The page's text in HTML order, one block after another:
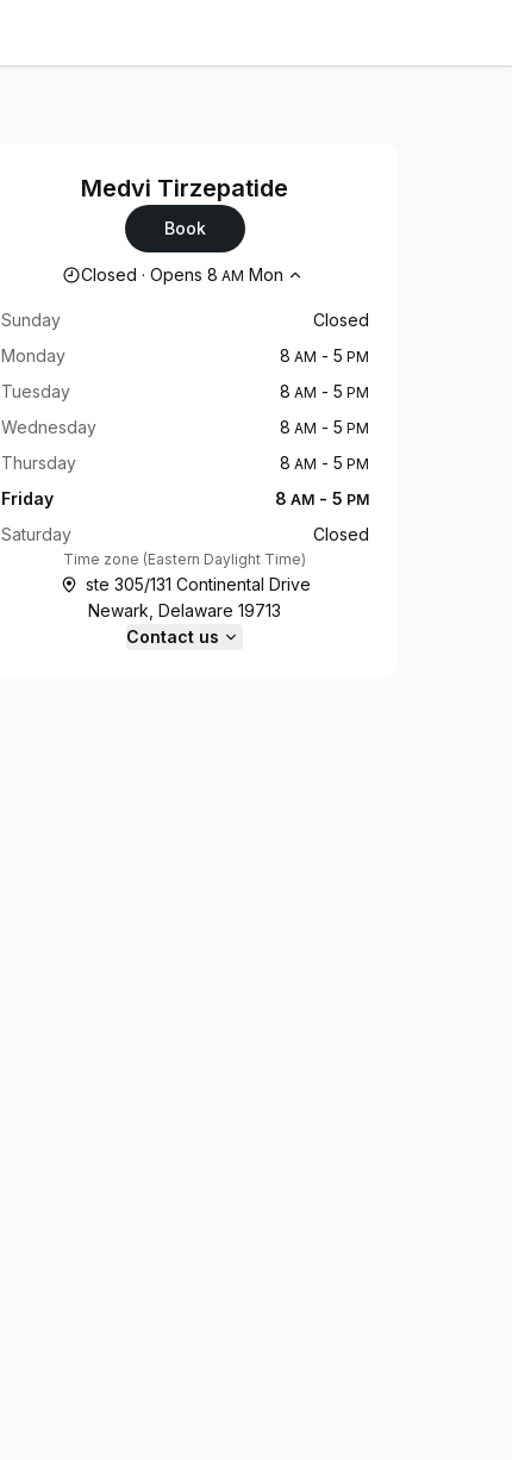
Medvi Tirzepatide
Book
Opening hours
Closed ·Opens 8 AM Mon
Sunday
Closed
Monday
8 AM - 5 PM
Tuesday 8 AM - 5 PM
Wednesday 8 AM - 5 PM
Thursday 8 AM - 5 PM
Friday 8 AM - 5 PM
Saturday Closed
Time zone (Eastern Daylight Time)
ste 305/131 Continental Drive
Newark, Delaware 19713
Contact us